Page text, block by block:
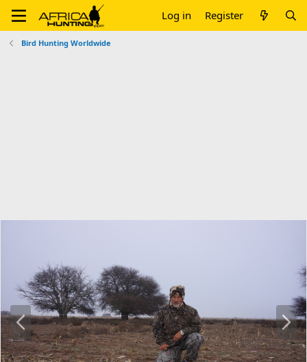
Log in Register
Bird Hunting Worldwide
P
r
e
v
N
e
x
t